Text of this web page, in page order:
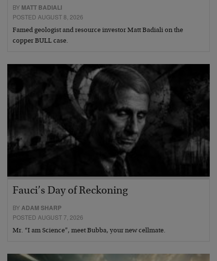
BY MATT BADIALI
POSTED AUGUST 8, 2026
Famed geologist and resource investor Matt Badiali on the
copper BULL case.
Fauci’s Day of Reckoning
BYADAM SHARP
POSTED AUGUST 7, 2026
Mr. “I am Science”, meet Bubba, your new cellmate.